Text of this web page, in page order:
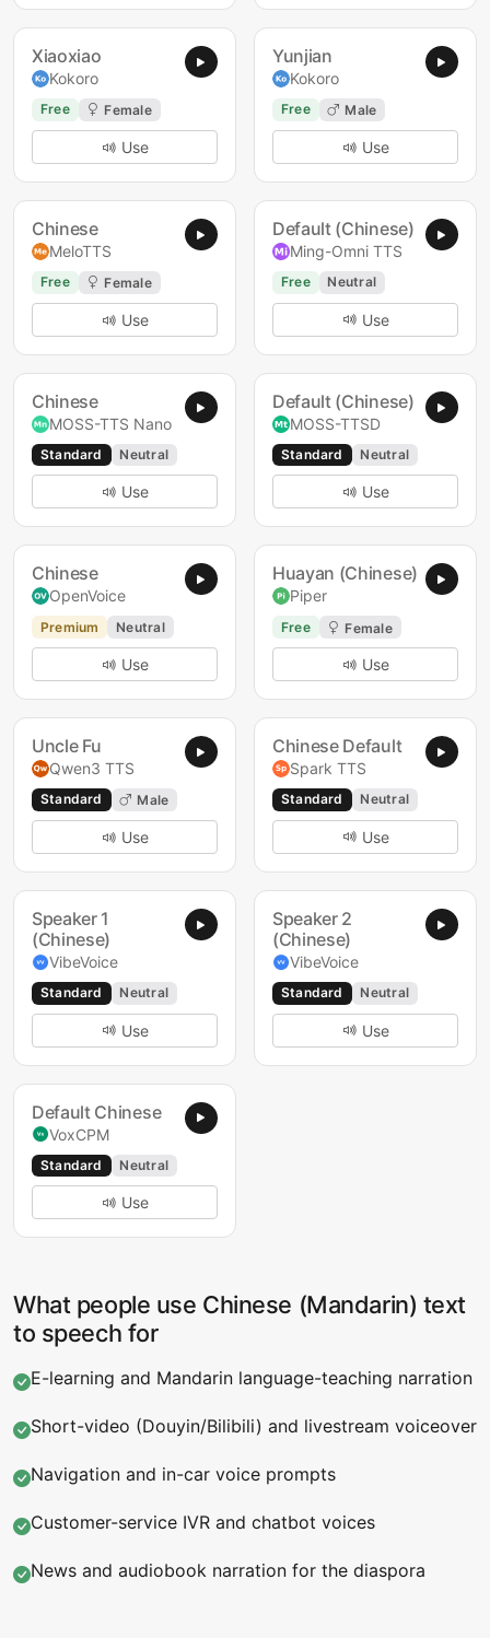
Xiaoxiao
Kokoro
Free Female
Use
Yunjian
Kokoro
Free Male
Use
Chinese
MeloTTS
Free Female
Use
Default (Chinese)
Ming-Omni TTS
Free Neutral
Use
Chinese
MOSS-TTS Nano
Standard Neutral
Use
Default (Chinese)
MOSS-TTSD
Standard Neutral
Use
Chinese
OpenVoice
Premium Neutral
Use
Huayan (Chinese)
Piper
Free Female
Use
Uncle Fu
Qwen3 TTS
Standard Male
Use
Chinese Default
Spark TTS
Standard Neutral
Use
Speaker 1
(Chinese)
VibeVoice
Standard Neutral
Use
Speaker 2
(Chinese)
VibeVoice
Standard Neutral
Use
Default Chinese
VoxCPM
Standard Neutral
Use
What people use Chinese (Mandarin) text
to speech for
E-learning and Mandarin language-teaching narration
Short-video (Douyin/Bilibili) and livestream voiceover
Navigation and in-car voice prompts
Customer-service IVR and chatbot voices
News and audiobook narration for the diaspora